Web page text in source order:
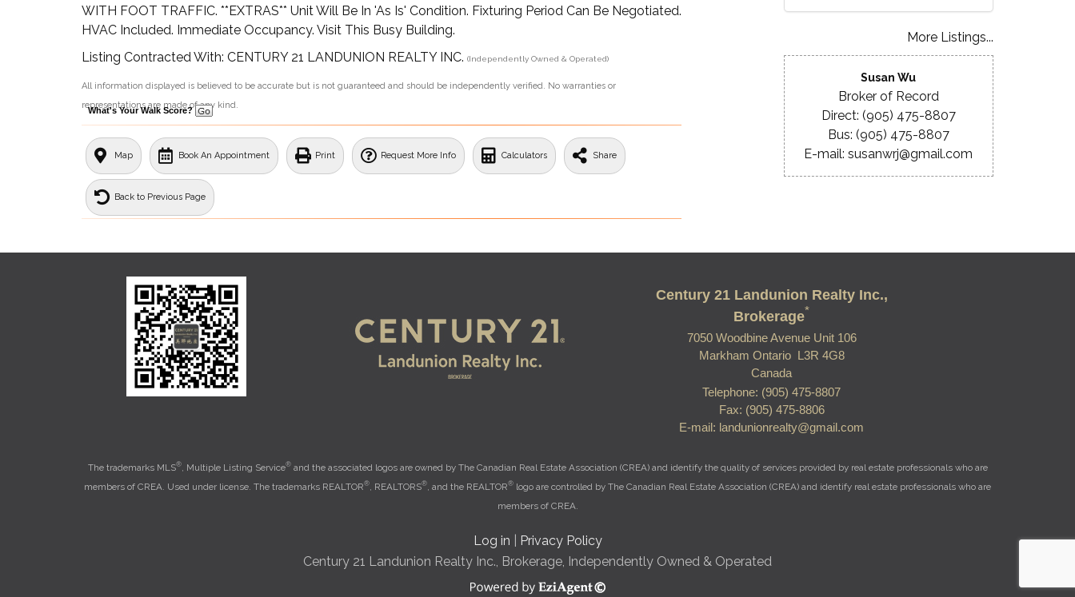
WITH FOOT TRAFFIC. **EXTRAS** Unit Will Be In 'As Is' Condition. Fixturing Period Can Be Negotiated.
HVAC Included. Immediate Occupancy. Visit This Busy Building.
Listing Contracted With: CENTURY 21 LANDUNION REALTY INC. (Independently Owned & Operated)
All information displayed is believed to be accurate but is not guaranteed and should be independently verified. No warranties or
representations are made of any kind.
What's Your Walk Score?
Map Book An Appointment Print Request More Info Calculators Share
Back to Previous Page
More Listings...
Susan Wu
Broker of Record
Direct: (905) 475-8807
Bus: (905) 475-8807
E-mail: susanwrj@gmail.com
Century 21 Landunion Realty Inc.,
Brokerage*
7050 Woodbine Avenue Unit 106
Markham Ontario L3R 4G8
Canada
Telephone: (905) 475-8807
Fax: (905) 475-8806
E-mail: landunionrealty@gmail.com
The trademarks MLS®, Multiple Listing Service®and the associated logos are owned by The Canadian Real Estate Association (CREA) and identify the quality of services provided by real estate professionals who are
members of CREA. Used under license. The trademarks REALTOR® , REALTORS® , and the REALTOR® logo are controlled by The Canadian Real Estate Association (CREA) and identify real estate professionals who are
members of CREA.
Log in
Privacy Policy
Century 21 Landunion Realty Inc., Brokerage, Independently Owned & Operated